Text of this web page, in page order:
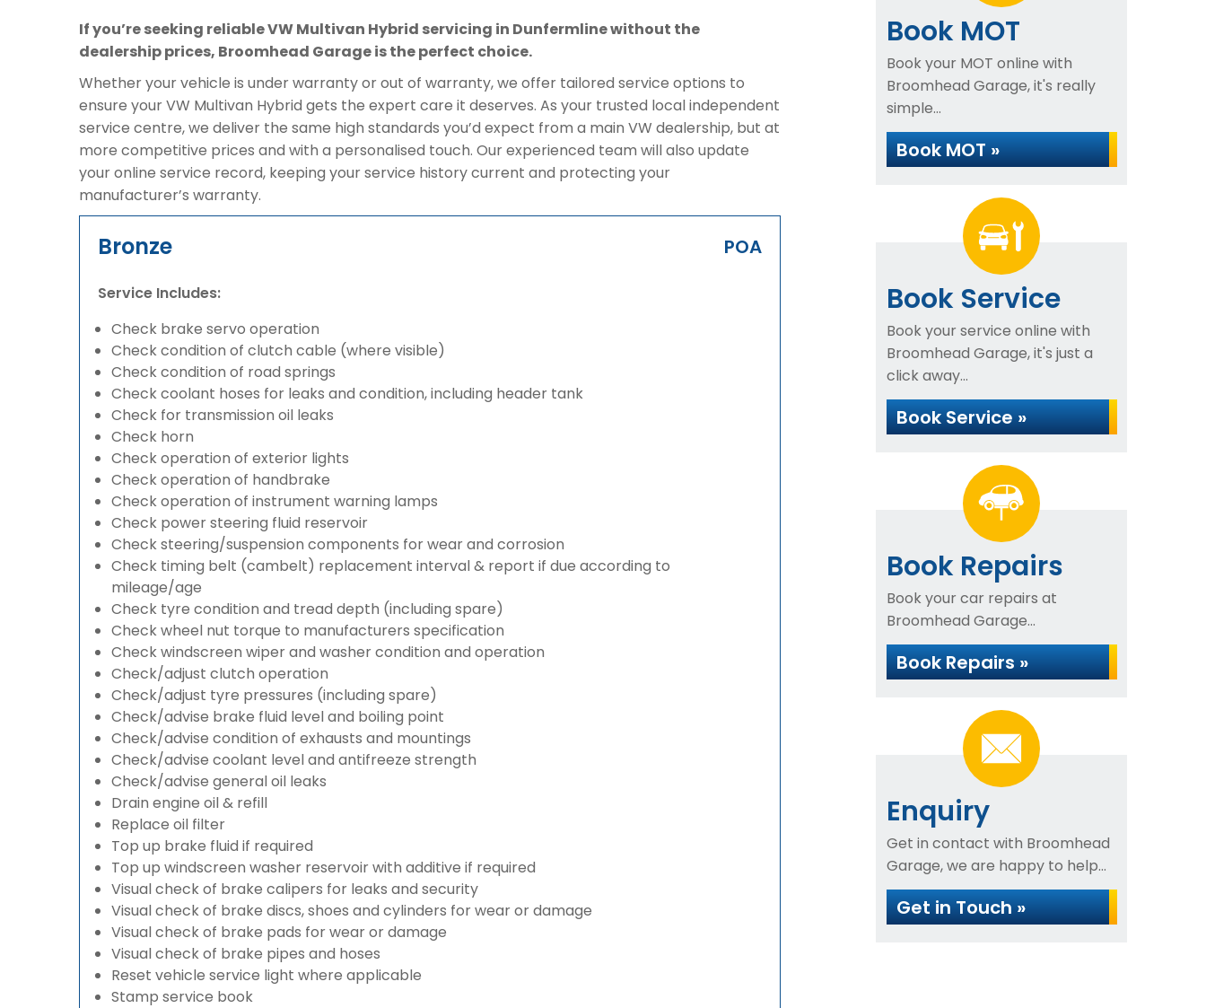
If you’re seeking reliable VW Multivan Hybrid servicing in Dunfermline without the
dealership prices, Broomhead Garage is the perfect choice.
Whether your vehicle is under warranty or out of warranty, we offer tailored service options to
ensure your VW Multivan Hybrid gets the expert care it deserves. As your trusted local independent
service centre, we deliver the same high standards you’d expect from a main VW dealership, but at
more competitive prices and with a personalised touch. Our experienced team will also update
your online service record, keeping your service history current and protecting your
manufacturer’s warranty.
Bronze POA
Service Includes:
Check brake servo operation
Check condition of clutch cable (where visible)
Check condition of road springs
Check coolant hoses for leaks and condition, including header tank
Check for transmission oil leaks
Check horn
Check operation of exterior lights
Check operation of handbrake
Check operation of instrument warning lamps
Check power steering fluid reservoir
Check steering/suspension components for wear and corrosion
Check timing belt (cambelt) replacement interval & report if due according to
mileage/age
Check tyre condition and tread depth (including spare)
Check wheel nut torque to manufacturers specification
Check windscreen wiper and washer condition and operation
Check/adjust clutch operation
Check/adjust tyre pressures (including spare)
Check/advise brake fluid level and boiling point
Check/advise condition of exhausts and mountings
Check/advise coolant level and antifreeze strength
Check/advise general oil leaks
Drain engine oil & refill
Replace oil filter
Top up brake fluid if required
Top up windscreen washer reservoir with additive if required
Visual check of brake calipers for leaks and security
Visual check of brake discs, shoes and cylinders for wear or damage
Visual check of brake pads for wear or damage
Visual check of brake pipes and hoses
Reset vehicle service light where applicable
Stamp service book
Book MOT
Book your MOT online with
Broomhead Garage, it's really
simple...
Book MOT »
Book Service
Book your service online with
Broomhead Garage, it's just a
click away...
Book Service »
Book Repairs
Book your car repairs at
Broomhead Garage...
Book Repairs »
Enquiry
Get in contact with Broomhead
Garage, we are happy to help...
Get in Touch »